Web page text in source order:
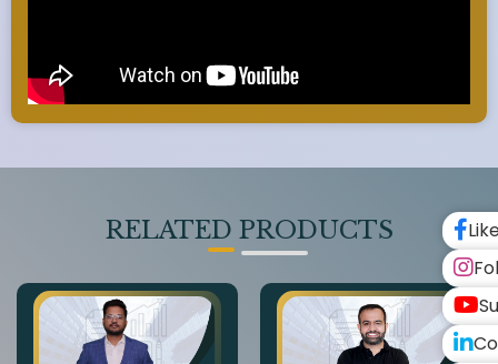
RELATED PRODUCTS